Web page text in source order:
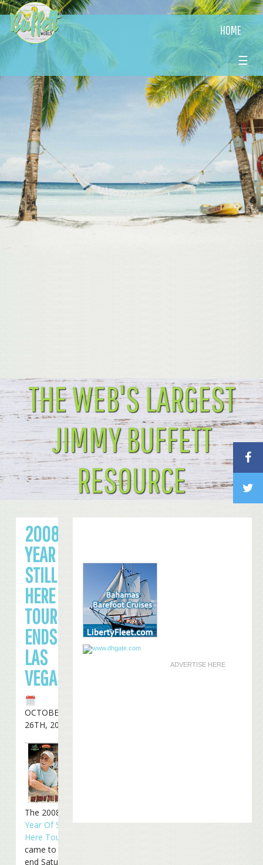
HOME
☰
THE WEB'S LARGEST
JIMMY BUFFETT
RESOURCE
ADVERTISE HERE
2008
YEAR OF
STILL
HERE
TOUR
ENDS IN
LAS
VEGAS
OCTOBER
26TH, 2008
The 2008
Year Of Still
Here Tour
came to an
end Saturday